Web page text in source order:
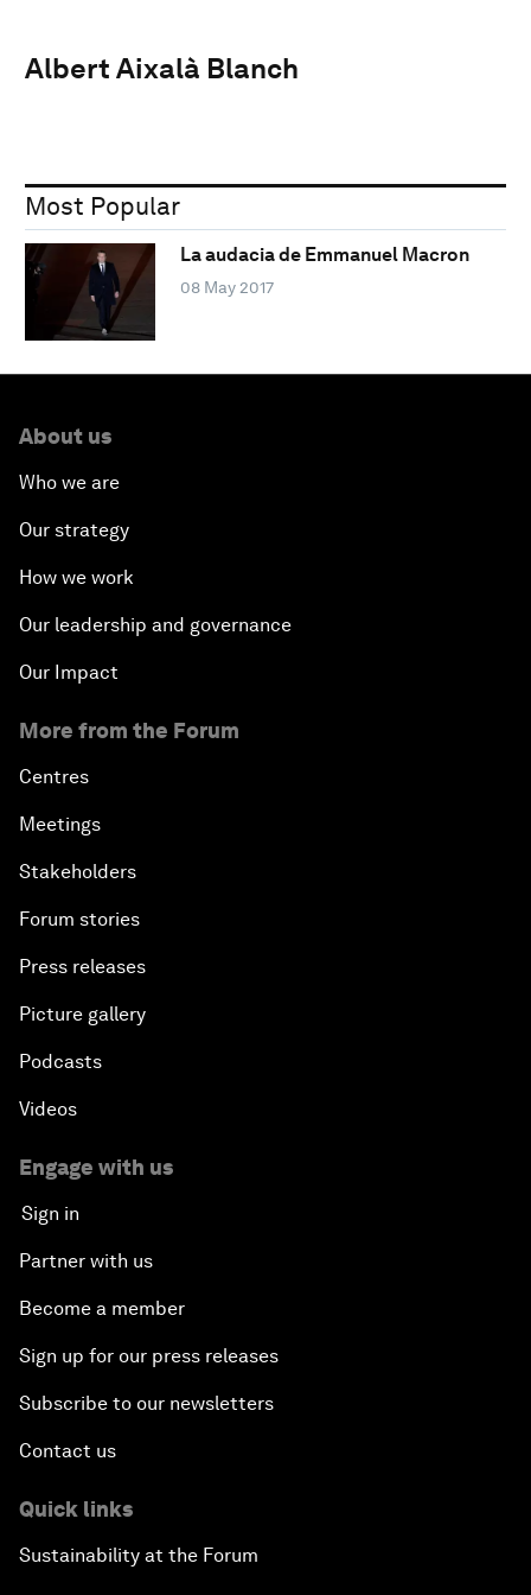
Albert Aixalà Blanch
Most Popular
La audacia de Emmanuel Macron
08 May 2017
About us
Who we are
Our strategy
How we work
Our leadership and governance
Our Impact
More from the Forum
Centres
Meetings
Stakeholders
Forum stories
Press releases
Picture gallery
Podcasts
Videos
Engage with us
Sign in
Partner with us
Become a member
Sign up for our press releases
Subscribe to our newsletters
Contact us
Quick links
Sustainability at the Forum